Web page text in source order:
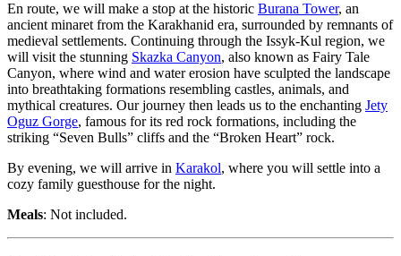
En route, we will make a stop at the historic Burana Tower, an
ancient minaret from the Karakhanid era, surrounded by remnants of
medieval settlements. Continuing through the Issyk-Kul region, we
will visit the stunning Skazka Canyon, also known as Fairy Tale
Canyon, where wind and water erosion have sculpted the landscape
into breathtaking formations resembling castles, animals, and
mythical creatures. Our journey then leads us to the enchanting Jety
Oguz Gorge, famous for its red rock formations, including the
striking “Seven Bulls” cliffs and the “Broken Heart” rock.
By evening, we will arrive in Karakol, where you will settle into a
cozy family guesthouse for the night.
Meals: Not included.